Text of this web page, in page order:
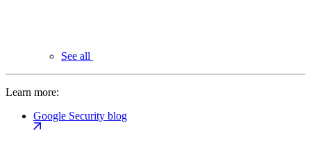
See all
Learn more:
Google Security blog